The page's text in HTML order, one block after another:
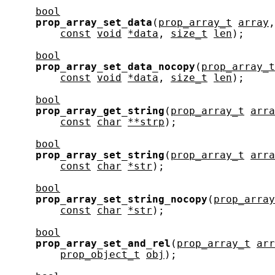
bool
prop_array_set_data ( prop_array_t array
const
void *data , size_t len );
bool
prop_array_set_data_nocopy ( prop_array_t
const
void *data , size_t len );
bool
prop_array_get_string ( prop_array_t
const
char **strp );
bool
prop_array_set_string ( prop_array_t
const
char *str );
bool
prop_array_set_string_nocopy (
const
char *str );
bool
prop_array_set_and_rel ( prop_array_t
prop_object_t
obj );